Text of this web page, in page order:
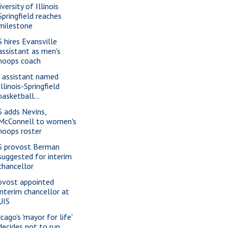
of Illinois
reaches
hires Evansville
as men's
coach
assistant named
Springfield
adds Nevins,
to women's
roster
provost Berman
for interim
appointed
chancellor at
'mayor for life'